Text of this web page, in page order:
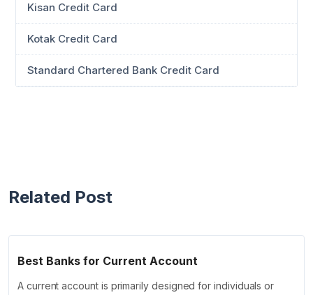
Kisan Credit Card
Kotak Credit Card
Standard Chartered Bank Credit Card
Related Post
Best Banks for Current Account
A current account is primarily designed for individuals or